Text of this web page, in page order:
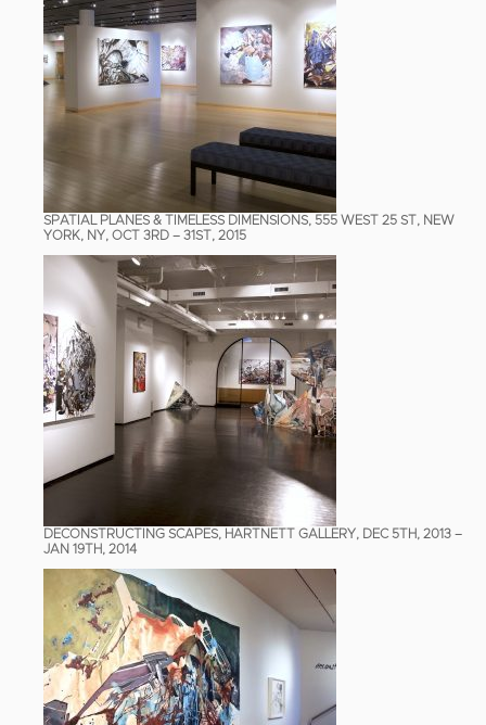
SPATIAL PLANES & TIMELESS DIMENSIONS, 555 WEST 25 ST, NEW
YORK, NY, OCT 3RD – 31ST, 2015
DECONSTRUCTING SCAPES, HARTNETT GALLERY, DEC 5TH, 2013 –
JAN 19TH, 2014